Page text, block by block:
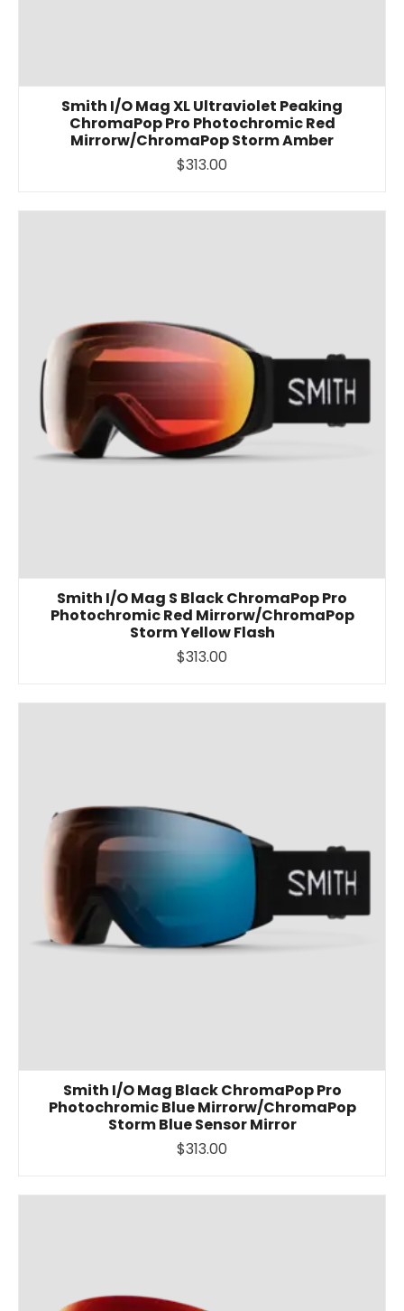
Smith I/O Mag XL Ultraviolet Peaking
ChromaPop Pro Photochromic Red
Mirrorw/ChromaPop Storm Amber
$313.00
Smith I/O Mag S Black ChromaPop Pro
Photochromic Red Mirrorw/ChromaPop
Storm Yellow Flash
$313.00
Smith I/O Mag Black ChromaPop Pro
Photochromic Blue Mirrorw/ChromaPop
Storm Blue Sensor Mirror
$313.00